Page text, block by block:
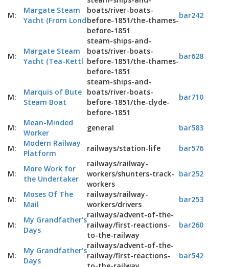
M:
Margate Steam
Yacht (From Lond
boats/river-boats-
before-1851/the-thames-
before-1851
bar242
M:
Margate Steam
Yacht (Tea-Kettl
steam-ships-and-
boats/river-boats-
before-1851/the-thames-
before-1851
bar628
M:
Marquis of Bute
Steam Boat
steam-ships-and-
boats/river-boats-
before-1851/the-clyde-
before-1851
bar710
M:
Mean-Minded
Worker
general bar583
M:
Modern Railway
Platform
railways/station-life bar576
M:
More Work for
the Undertaker
railways/railway-
workers/shunters-track-
workers
bar252
M:
Moses Of The
Mail
railways/railway-
workers/drivers
bar253
M:
My Grandfather's
Days
railways/advent-of-the-
railway/first-reactions-
to-the-railway
bar260
M:
My Grandfather's
Days
railways/advent-of-the-
railway/first-reactions-
bar542